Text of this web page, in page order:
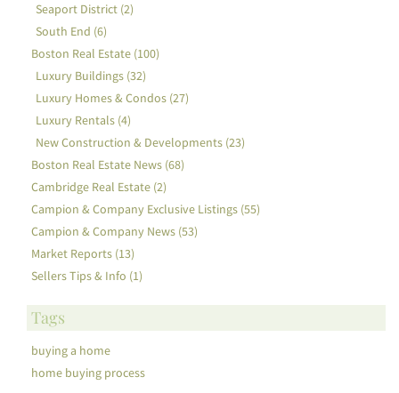
Seaport District (2)
South End (6)
Boston Real Estate (100)
Luxury Buildings (32)
Luxury Homes & Condos (27)
Luxury Rentals (4)
New Construction & Developments (23)
Boston Real Estate News (68)
Cambridge Real Estate (2)
Campion & Company Exclusive Listings (55)
Campion & Company News (53)
Market Reports (13)
Sellers Tips & Info (1)
Tags
buying a home
home buying process